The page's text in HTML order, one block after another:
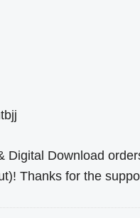
Digital Download
Thanks for the